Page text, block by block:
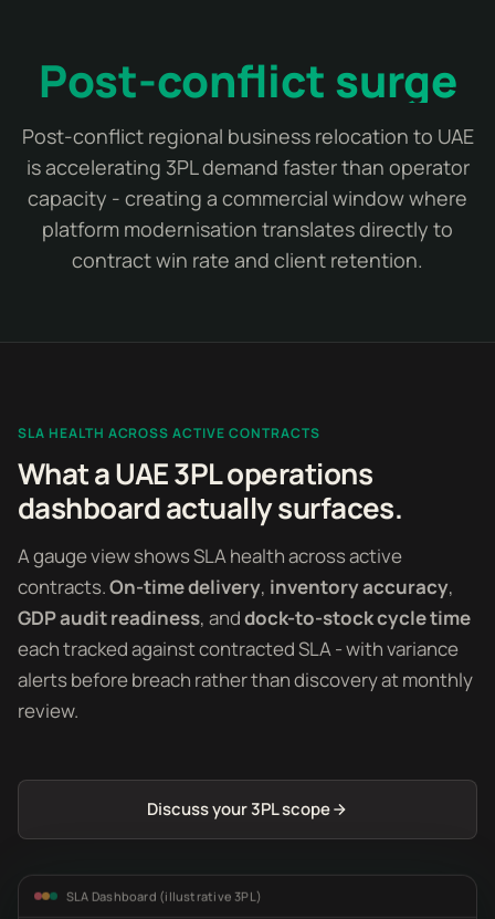
Post-conflict surge
Post-conflict regional business relocation to UAE
is accelerating 3PL demand faster than operator
capacity - creating a commercial window where
platform modernisation translates directly to
contract win rate and client retention.
SLA HEALTH ACROSS ACTIVE CONTRACTS
What a UAE 3PL operations
dashboard actually surfaces.
A gauge view shows SLA health across active
contracts.On-time delivery, inventory accuracy,
GDP audit readiness, anddock-to-stock cycle time
each tracked against contracted SLA - with variance
alerts before breach rather than discovery at monthly
review.
Discuss your 3PL scope
SLA Dashboard (illustrative 3PL)